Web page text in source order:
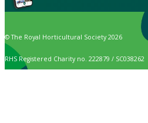
© The Royal Horticultural Society 2026
RHS Registered Charity no. 222879 / SC038262